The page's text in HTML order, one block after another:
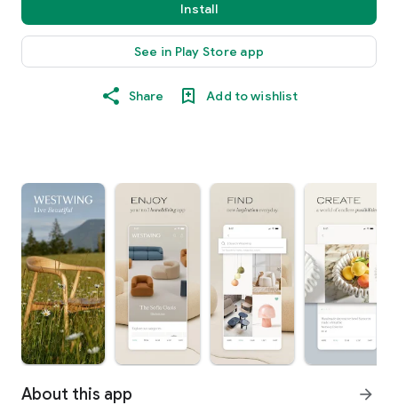
Install
See in Play Store app
Share Add to wishlist
About this app arrow_forward